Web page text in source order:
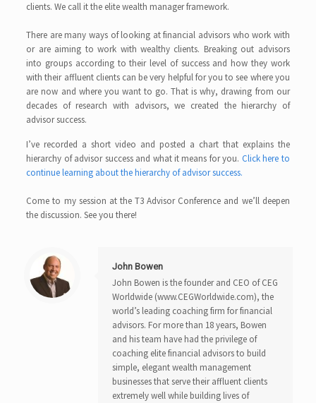
clients. We call it the elite wealth manager framework.
There are many ways of looking at financial advisors who work with
or are aiming to work with wealthy clients. Breaking out advisors
into groups according to their level of success and how they work
with their affluent clients can be very helpful for you to see where you
are now and where you want to go. That is why, drawing from our
decades of research with advisors, we created the hierarchy of
advisor success.
I’ve recorded a short video and posted a chart that explains the
hierarchy of advisor success and what it means for you. Click here to
continue learning about the hierarchy of advisor success.
Come to my session at the T3 Advisor Conference and we’ll deepen
the discussion. See you there!
John Bowen
John Bowen is the founder and CEO of CEG
Worldwide (www.CEGWorldwide.com), the
world’s leading coaching firm for financial
advisors. For more than 18 years, Bowen
and his team have had the privilege of
coaching elite financial advisors to build
simple, elegant wealth management
businesses that serve their affluent clients
extremely well while building lives of